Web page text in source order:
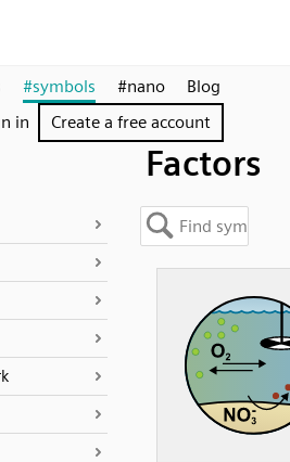
#symbols #nano
Blog
in Create a free account
Factors